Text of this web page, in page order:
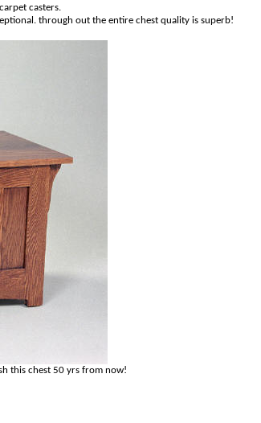
casters.
through out the entire chest quality is superb!
this chest 50 yrs from now!